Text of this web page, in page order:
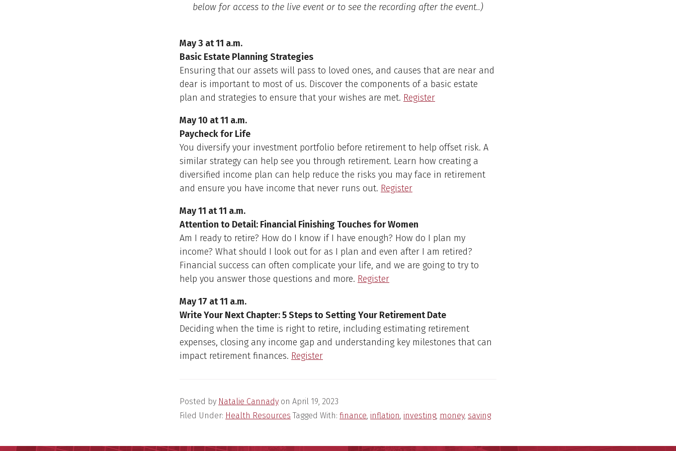
below for access to the live event or to see the recording after the event..)
May 3 at 11 a.m.
Basic Estate Planning Strategies
Ensuring that our assets will pass to loved ones, and causes that are near and
dear is important to most of us. Discover the components of a basic estate
plan and strategies to ensure that your wishes are met. Register
May 10 at 11 a.m.
Paycheck for Life
You diversify your investment portfolio before retirement to help offset risk. A
similar strategy can help see you through retirement. Learn how creating a
diversified income plan can help reduce the risks you may face in retirement
and ensure you have income that never runs out. Register
May 11 at 11 a.m.
Attention to Detail: Financial Finishing Touches for Women
Am I ready to retire? How do I know if I have enough? How do I plan my
income? What should I look out for as I plan and even after I am retired?
Financial success can often complicate your life, and we are going to try to
help you answer those questions and more. Register
May 17 at 11 a.m.
Write Your Next Chapter: 5 Steps to Setting Your Retirement Date
Deciding when the time is right to retire, including estimating retirement
expenses, closing any income gap and understanding key milestones that can
impact retirement finances. Register
Posted by Natalie Cannady on April 19, 2023
Filed Under: Health Resources Tagged With: finance, inflation, investing, money, saving